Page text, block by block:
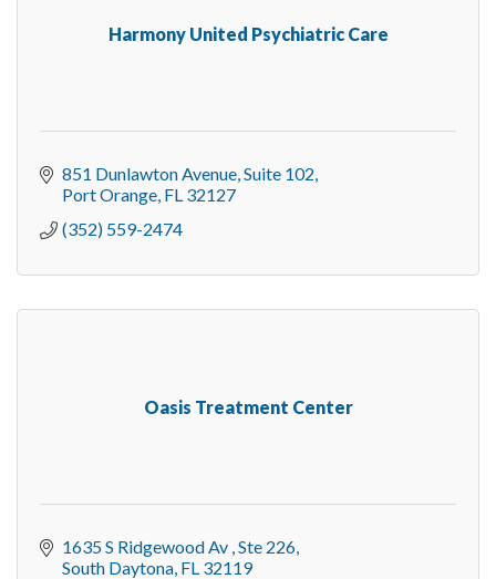
Harmony United Psychiatric Care
851 Dunlawton Avenue Suite 102
Port Orange FL 32127
(352) 559-2474
Oasis Treatment Center
1635 S Ridgewood Av Ste 226
South Daytona FL 32119